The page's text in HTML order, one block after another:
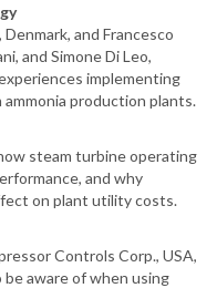
and Francesco
and Simone Di Leo,
implementing
production plants.
steam turbine operating
and why
on plant utility costs.
Controls Corp., USA,
aware of when using